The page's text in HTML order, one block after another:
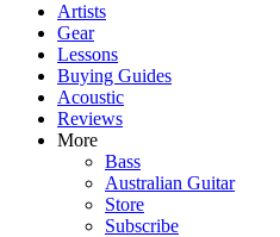
Artists
Gear
Lessons
Buying Guides
Acoustic
Reviews
More
Bass
Australian Guitar
Store
Subscribe